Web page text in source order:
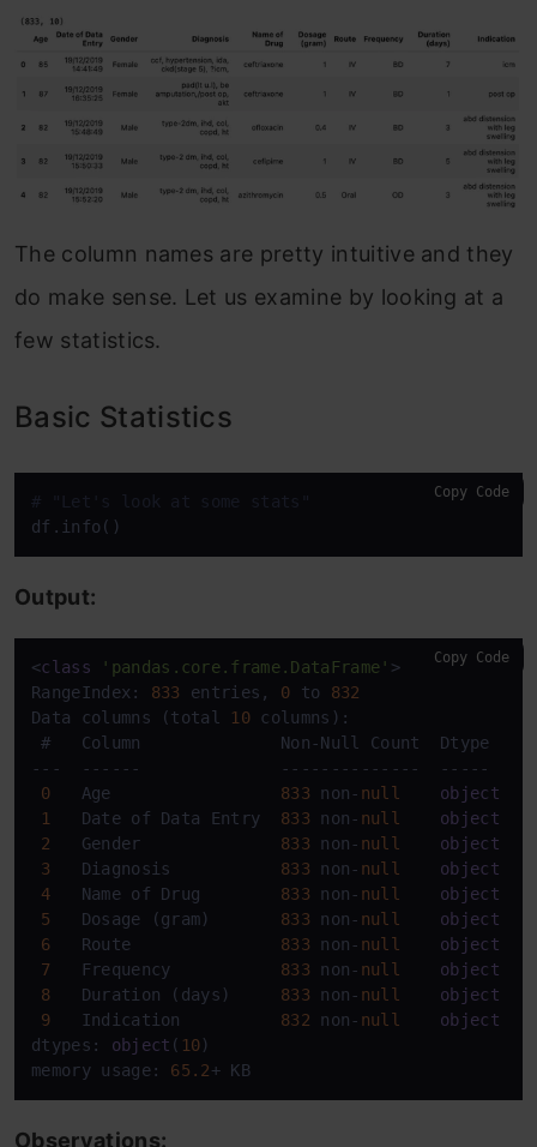
The column names are pretty intuitive and they
do make sense. Let us examine by looking at a
few statistics.
Basic Statistics
# "Let's look at some stats"
df.info()
Copy Code
Output:
<class 'pandas.core.frame.DataFrame' >
RangeIndex: 833 entries, 0 to 832
Data columns (total 10 columns):
#   Column              Non-Null Count  Dtype
---  ------              --------------  -----
0
   Age
833 non- null
object
1
   Date of Data Entry
833 non- null
object
2
   Gender
833 non- null
object
3
   Diagnosis
833 non- null
object
4
   Name of Drug
833 non- null
object
5
   Dosage (gram)
833 non- null
object
6
   Route
833 non- null
object
7
   Frequency
833 non- null
object
8
   Duration (days)
833 non- null
object
9
   Indication
832 non- null
object
dtypes: object ( 10)
memory usage: 65.2+ KB
Copy Code
Observations: